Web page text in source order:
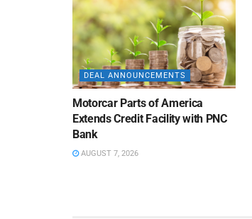
DEAL ANNOUNCEMENTS
Motorcar Parts of America
Extends Credit Facility with PNC
Bank
AUGUST 7, 2026